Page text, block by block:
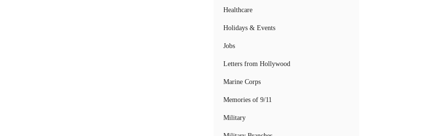
Healthcare
Holidays & Events
Jobs
Letters from Hollywood
Marine Corps
Memories of 9/11
Military